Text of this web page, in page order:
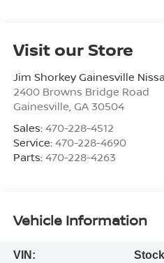
Visit our Store
Jim Shorkey Gainesville
2400 Browns Bridge Road
Gainesville GA 30504
Sales: 470-228-4512
Service: 470-228-4690
Parts: 470-228-4263
Vehicle Information
VIN: